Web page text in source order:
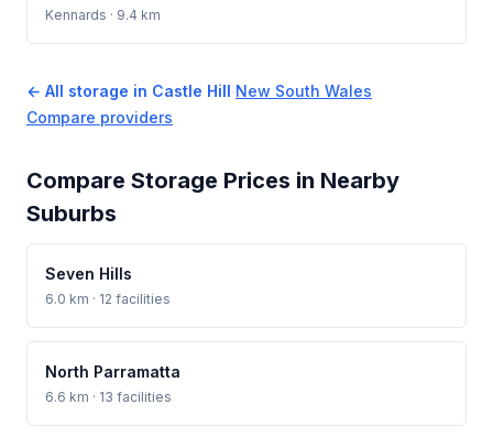
Kennards · 9.4 km
← All storage in Castle Hill·New South Wales·
Compare providers
Compare Storage Prices in Nearby
Suburbs
Seven Hills
6.0 km · 12 facilities
North Parramatta
6.6 km · 13 facilities